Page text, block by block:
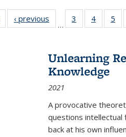
Full listing
table:
‹ previous
Full listing
table:
…
3
of 22 Full
listing table:
4
of 22
listing
5
Unlearning
Knowledge
2021
A provocative
questions intellectual
back at his own